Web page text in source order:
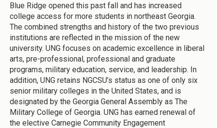
Blue Ridge opened this past fall and has increased
college access for more students in northeast Georgia.
The combined strengths and history of the two previous
institutions are reflected in the mission of the new
university. UNG focuses on academic excellence in liberal
arts, pre-professional, professional and graduate
programs, military education, service, and leadership. In
addition, UNG retains NGCSU’s status as one of only six
senior military colleges in the United States, and is
designated by the Georgia General Assembly as The
Military College of Georgia. UNG has earned renewal of
the elective Carnegie Community Engagement